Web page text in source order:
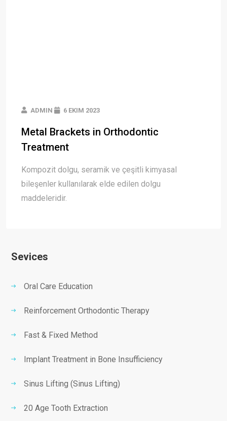
ADMIN 6 EKIM 2023
Metal Brackets in Orthodontic
Treatment
Kompozit dolgu, seramik ve çeşitli kimyasal
bileşenler kullanılarak elde edilen dolgu
maddeleridir.
Sevices
Oral Care Education
Reinforcement Orthodontic Therapy
Fast & Fixed Method
Implant Treatment in Bone Insufficiency
Sinus Lifting (Sinus Lifting)
20 Age Tooth Extraction